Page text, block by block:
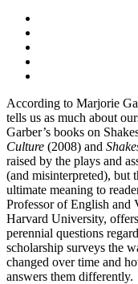
According to Marjorie
tells us as much about
Garber’s books on
Culture (2008) and
raised by the plays and
(and misinterpreted), but
ultimate meaning to
Professor of English and
Harvard University,
perennial questions
scholarship surveys the
changed over time and
answers them differently.